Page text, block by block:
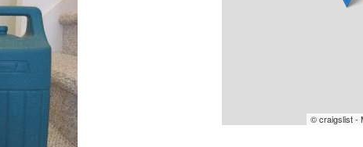
© craigslist -